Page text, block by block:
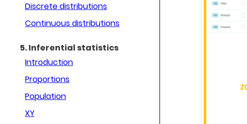
Discrete distributions
Continuous distributions
5. Inferential statistics
Introduction
Proportions
Population
XY